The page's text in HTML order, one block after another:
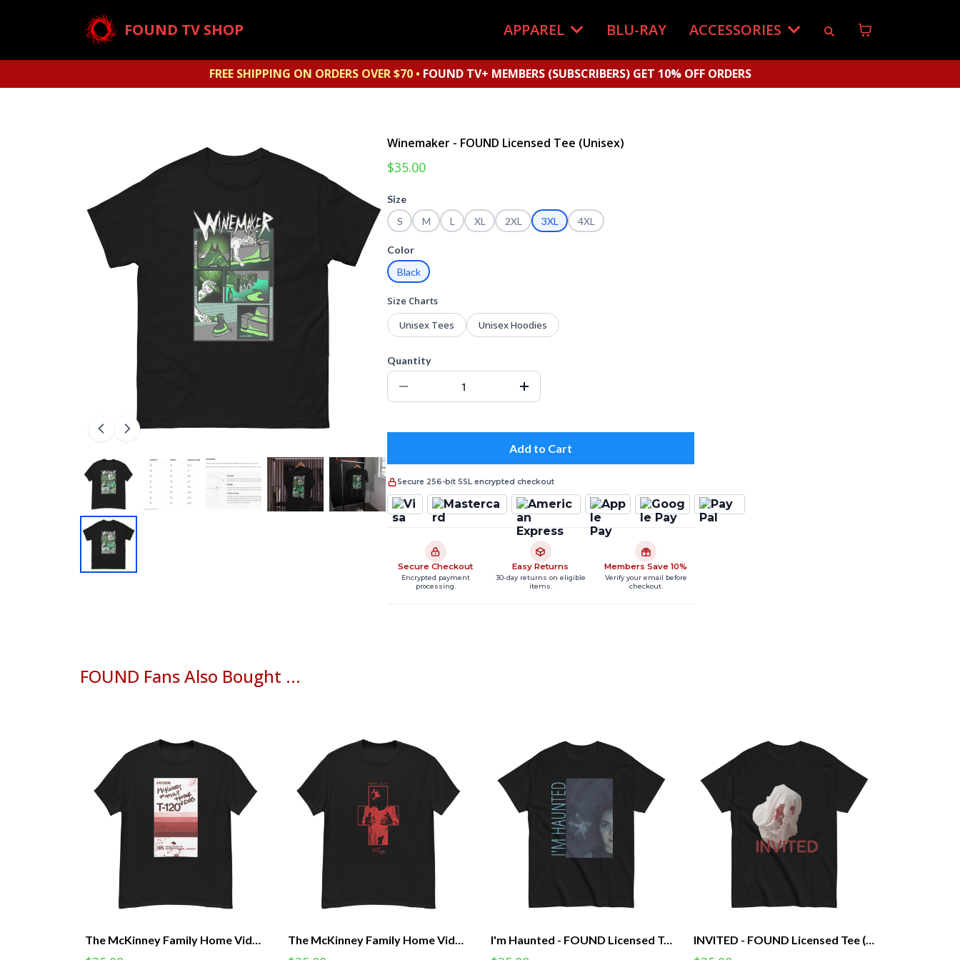
FOUND TV SHOP APPAREL BLU-RAY ACCESSORIES
FREE SHIPPING ON ORDERS OVER $70 • FOUND TV+ MEMBERS (SUBSCRIBERS) GET 10% OFF ORDERS
Winemaker - FOUND Licensed Tee (Unisex)
$35.00
Size
S
M L XL 2XL 3XL 4XL
Color
Black
Size Charts
Unisex Tees
Unisex Hoodies
Quantity
Add to Cart
Secure 256-bit SSL encrypted checkout
Secure Checkout
Encrypted payment
processing.
Easy Returns
30-day returns on eligible
items.
Members Save 10%
Verify your email before
checkout.
FOUND Fans Also Bought ...
The McKinney Family Home Videos - FOUND Licensed Tee (Unisex) The McKinney Family Home Videos - Praise Lilith Cross - FOUND Licensed Tee (Unisex) I'm Haunted - FOUND Licensed Tee (Unisex) INVITED - FOUND Licensed Tee (Unisex)